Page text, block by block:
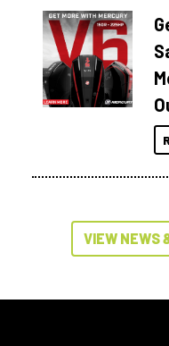
VIEW NEWS